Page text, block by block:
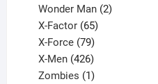
products
Wonder Man 2
X-Factor 65
products
X-Force 79
products
X-Men 426
products
Zombies 1